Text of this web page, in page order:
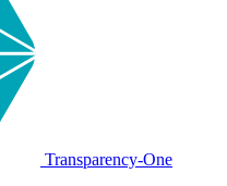
Transparency-One